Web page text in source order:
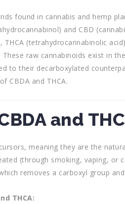
found in cannabis and hemp
and CBD
(tetrahydrocannabinolic
raw cannabinoids exist in
to their decarboxylated
CBDA and THCA.
and
meaning they are the
(through smoking, vaping, or
removes a carboxyl group
THCA: